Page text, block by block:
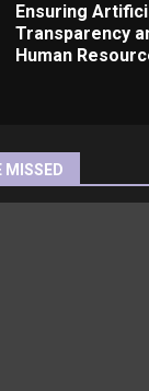
Ensuring
Transparency
Human
MISSED